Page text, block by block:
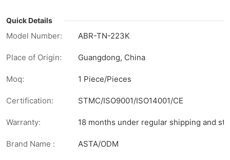
Quick Details
Model Number: ABR-TN-223K
Place of Origin: Guangdong, China
Moq: 1 Piece/Pieces
Certification: STMC/ISO9001/ISO14001/CE
Warranty: 18 months under regular shipping and
Brand Name : ASTA/ODM